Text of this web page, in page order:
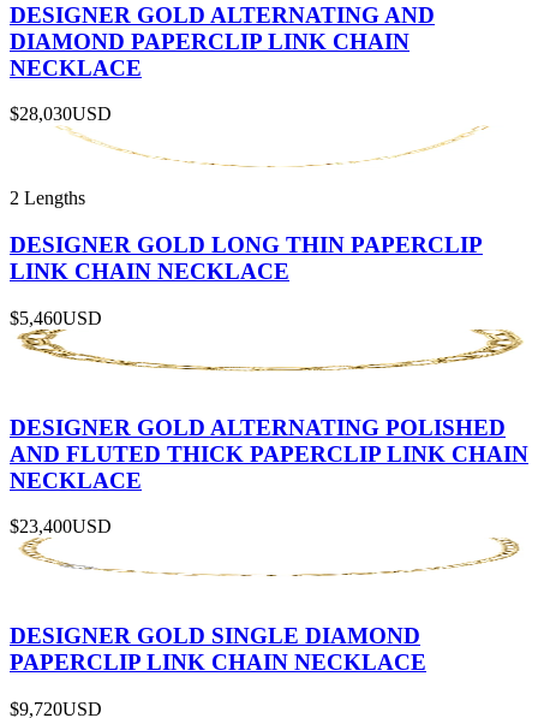
DESIGNER GOLD ALTERNATING AND
DIAMOND PAPERCLIP LINK CHAIN
NECKLACE
$28,030USD
2 Lengths
DESIGNER GOLD LONG THIN PAPERCLIP
LINK CHAIN NECKLACE
$5,460USD
DESIGNER GOLD ALTERNATING POLISHED
AND FLUTED THICK PAPERCLIP LINK CHAIN
NECKLACE
$23,400USD
DESIGNER GOLD SINGLE DIAMOND
PAPERCLIP LINK CHAIN NECKLACE
$9,720USD